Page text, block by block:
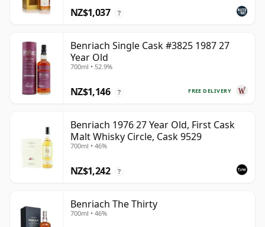
NZ$1,037 ?
Benriach Single Cask #3825 1987 27
Year Old
700ml • 52.9%
FREE DELIVERY
NZ$1,146 ?
Benriach 1976 27 Year Old, First Cask
Malt Whisky Circle, Cask 9529
700ml • 46%
NZ$1,242 ?
Benriach The Thirty
700ml • 46%